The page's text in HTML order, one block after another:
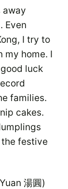
away
Even
I try to
my home. I
luck
families.
cakes.
festive
湯圓)